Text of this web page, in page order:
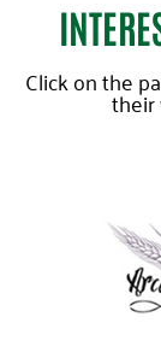
Click on the
their